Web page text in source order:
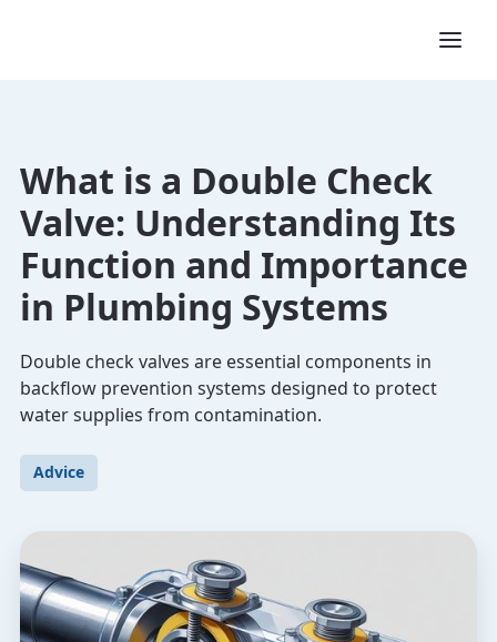
What is a Double Check
Valve: Understanding Its
Function and Importance
in Plumbing Systems
Double check valves are essential components in
backflow prevention systems designed to protect
water supplies from contamination.
Advice